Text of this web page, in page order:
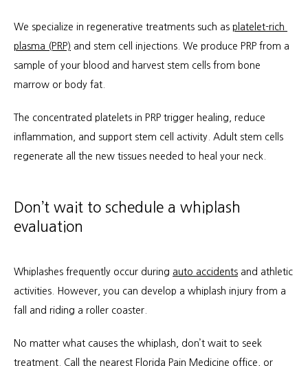
We specialize in regenerative treatments such as platelet-rich
plasma (PRP) and stem cell injections. We produce PRP from a
sample of your blood and harvest stem cells from bone
marrow or body fat.
The concentrated platelets in PRP trigger healing, reduce
inflammation, and support stem cell activity. Adult stem cells
regenerate all the new tissues needed to heal your neck.
Don’t wait to schedule a whiplash
evaluation
Whiplashes frequently occur during auto accidents and athletic
activities. However, you can develop a whiplash injury from a
fall and riding a roller coaster.
No matter what causes the whiplash, don’t wait to seek
treatment. Call the nearest Florida Pain Medicine office , or